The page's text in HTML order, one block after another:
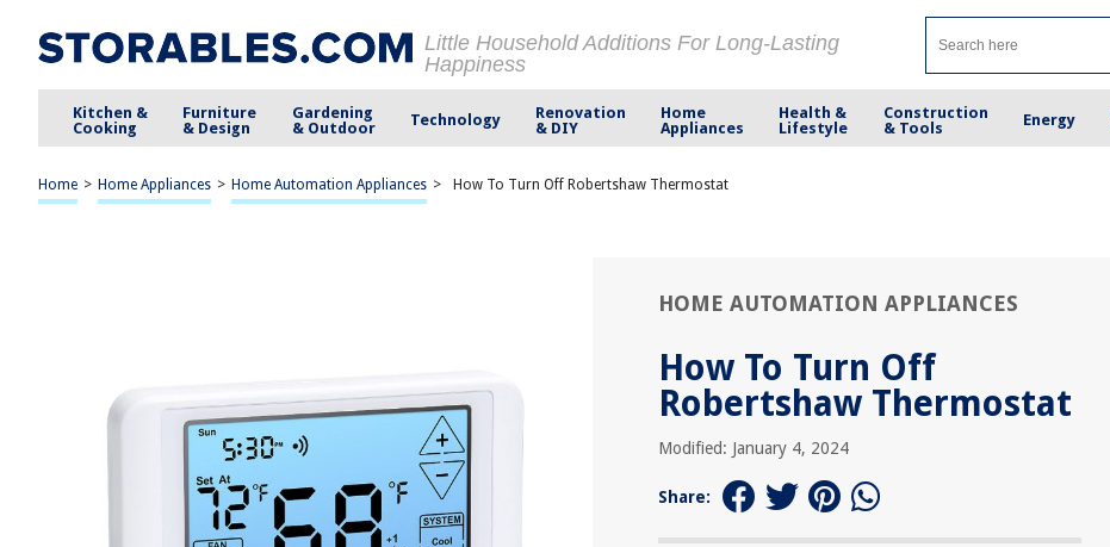
Little Household Additions For Long-Lasting
Happiness
Kitchen &
Cooking
Furniture
& Design
Gardening
& Outdoor
Technology
Renovation
& DIY
Home
Appliances
Health &
Lifestyle
Construction
& Tools
Energy
Home > Home Appliances > Home Automation Appliances > How To Turn Off Robertshaw Thermostat
HOME AUTOMATION APPLIANCES
How To Turn Off
Robertshaw Thermostat
Modified: January 4, 2024
Share: